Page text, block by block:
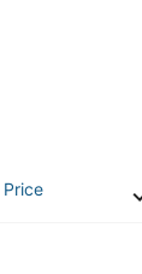
Price